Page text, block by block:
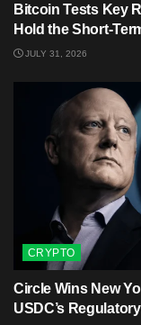
Bitcoin Tests Key
Hold the Short-
JULY 31, 2026
CRYPTO
Circle Wins New
USDC’s